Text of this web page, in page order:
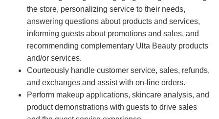
the store, personalizing service to their needs,
answering questions about products and services,
informing guests about promotions and sales, and
recommending complementary Ulta Beauty products
and/or services.
Courteously handle customer service, sales, refunds,
and exchanges and assist with on-line orders.
Perform makeup applications, skincare analysis, and
product demonstrations with guests to drive sales